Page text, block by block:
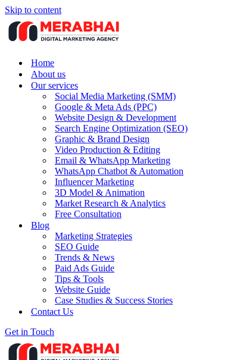
Skip to content
Home
About us
Our services
Social Media Marketing (SMM)
Google & Meta Ads (PPC)
Website Design & Development
Search Engine Optimization (SEO)
Graphic & Brand Design
Video Production & Editing
Email & WhatsApp Marketing
WhatsApp Chatbot & Automation
Influencer Marketing
3D Model & Animation
Market Research & Analytics
Free Consultation
Blog
Marketing Strategies
SEO Guide
Trends & News
Paid Ads Guide
Tips & Tools
Website Guide
Case Studies & Success Stories
Contact Us
Get in Touch